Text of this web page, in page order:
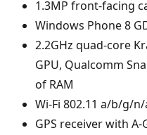
1.3MP front-facing
Windows Phone 8
2.2GHz quad-core
GPU, Qualcomm
of RAM
Wi-Fi 802.11 a/b/g/
GPS receiver with A-